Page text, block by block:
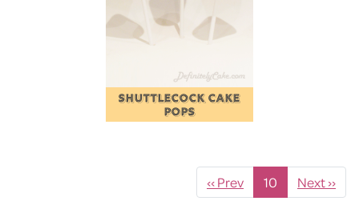
SHUTTLECOCK CAKE
POPS
‹ 10 ›